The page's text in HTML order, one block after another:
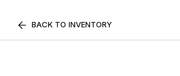
BACK TO INVENTORY